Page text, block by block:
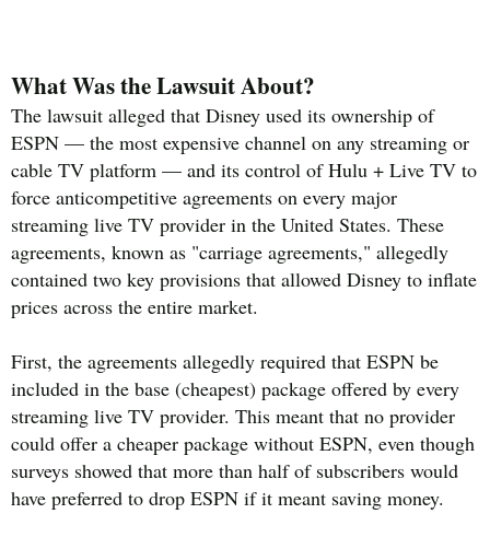
What Was the Lawsuit About?
The lawsuit alleged that Disney used its ownership of
ESPN — the most expensive channel on any streaming or
cable TV platform — and its control of Hulu + Live TV to
force anticompetitive agreements on every major
streaming live TV provider in the United States. These
agreements, known as "carriage agreements," allegedly
contained two key provisions that allowed Disney to inflate
prices across the entire market.
First, the agreements allegedly required that ESPN be
included in the base (cheapest) package offered by every
streaming live TV provider. This meant that no provider
could offer a cheaper package without ESPN, even though
surveys showed that more than half of subscribers would
have preferred to drop ESPN if it meant saving money.